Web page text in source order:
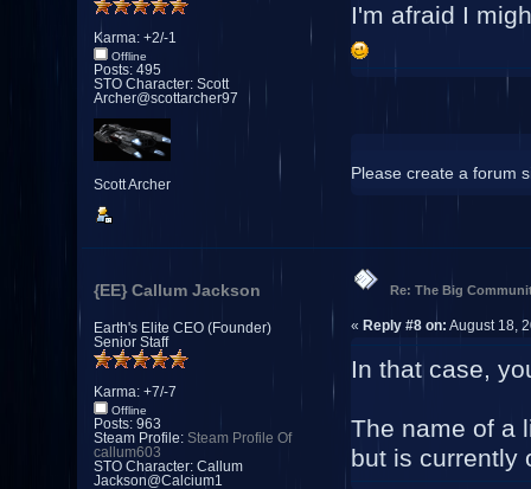
Karma: +2/-1
Offline
Posts: 495
STO Character: Scott
Archer@scottarcher97
Scott Archer
I'm afraid I
Please create a forum
{EE} Callum Jackson
Earth's Elite CEO (Founder)
Senior Staff
Karma: +7/-7
Offline
Posts: 963
Steam Profile: Steam Profile Of
callum603
STO Character: Callum
Jackson@Calcium1
Re: The Big
« Reply #8 on: August 18,
In that case,
The name of a
but is currently